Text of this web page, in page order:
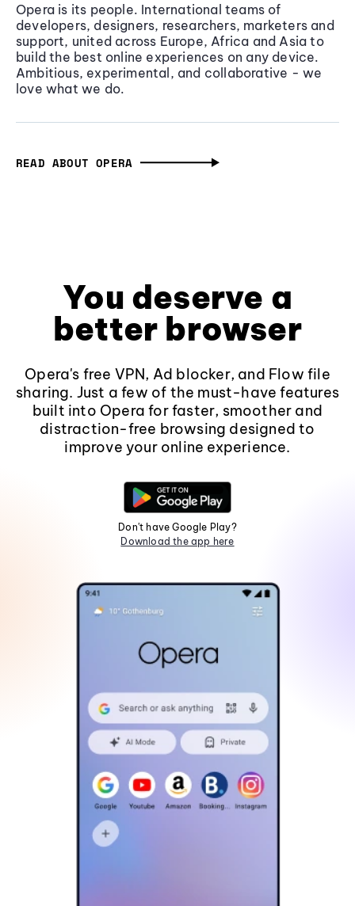
Opera is its people. International teams of
developers, designers, researchers, marketers and
support, united across Europe, Africa and Asia to
build the best online experiences on any device.
Ambitious, experimental, and collaborative - we
love what we do.
READ ABOUT OPERA
You deserve a
better browser
Opera's free VPN, Ad blocker, and Flow file
sharing. Just a few of the must-have features
built into Opera for faster, smoother and
distraction-free browsing designed to
improve your online experience.
Don't have Google Play?
Download the app here